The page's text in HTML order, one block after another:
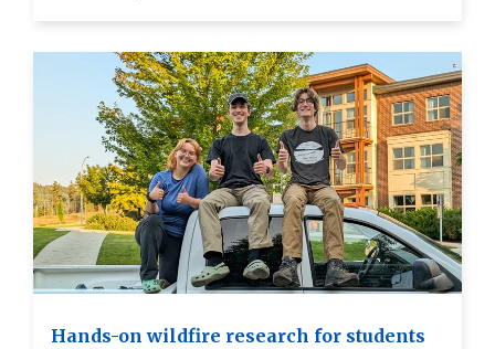
Hands-on wildfire research for students